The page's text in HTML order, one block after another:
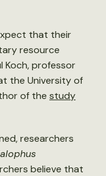
that their
resource
Koch, professor
the University of
of the study
researchers
believe that